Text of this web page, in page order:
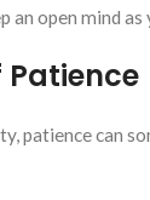
an open mind
Patience
patience can